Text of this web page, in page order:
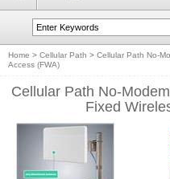
Home > Cellular Path > Cellular Path No-
Access (FWA)
Cellular Path No-
Fixed